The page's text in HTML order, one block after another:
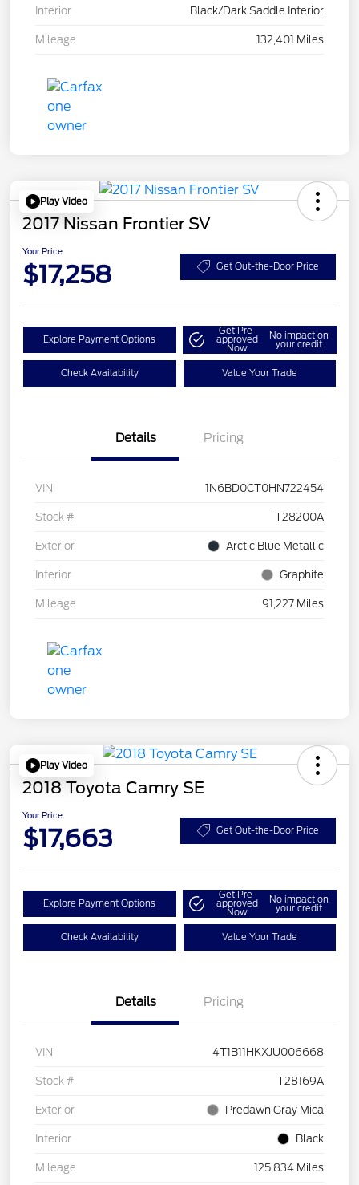
Interior Black/Dark Saddle Interior
Mileage 132,401 Miles
Play Video
2017 Nissan Frontier SV
Your Price
$17,258 Get Out-the-Door Price
Explore Payment Options
Get Pre-
approved
Now
No impact on
your credit
Check Availability Value Your Trade
Details Pricing
VIN 1N6BD0CT0HN722454
Stock # T28200A
Exterior Arctic Blue Metallic
Interior Graphite
Mileage 91,227 Miles
Play Video
2018 Toyota Camry SE
Your Price
$17,663 Get Out-the-Door Price
Explore Payment Options
Get Pre-
approved
Now
No impact on
your credit
Check Availability Value Your Trade
Details Pricing
VIN 4T1B11HKXJU006668
Stock # T28169A
Exterior Predawn Gray Mica
Interior Black
Mileage 125,834 Miles